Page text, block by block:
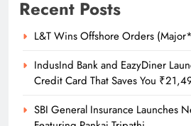
Recent Posts
L&T Wins Offshore Orders
IndusInd Bank and EazyDiner
Credit Card That Saves You
SBI General Insurance Launches